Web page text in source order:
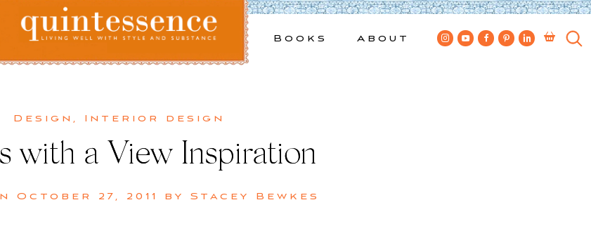
Books About
Design , Interior design
with a View Inspiration
October 27, 2011 by Stacey Bewkes